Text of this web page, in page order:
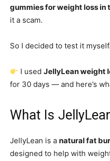
gummies for weight loss in
it a scam.
So I decided to test it myself.
I usedJellyLean weight
for 30 days — and here’s
What Is
JellyLean is a natural fat
designed to help with